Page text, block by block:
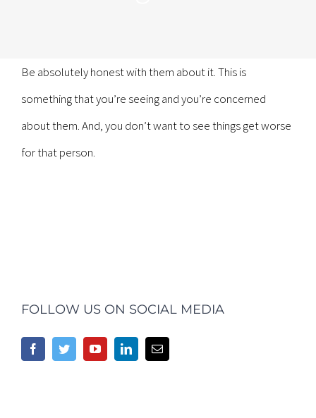
Be absolutely honest with them about it. This is
something that you’re seeing and you’re concerned
about them. And, you don’t want to see things get worse
for that person.
FOLLOW US ON SOCIAL MEDIA